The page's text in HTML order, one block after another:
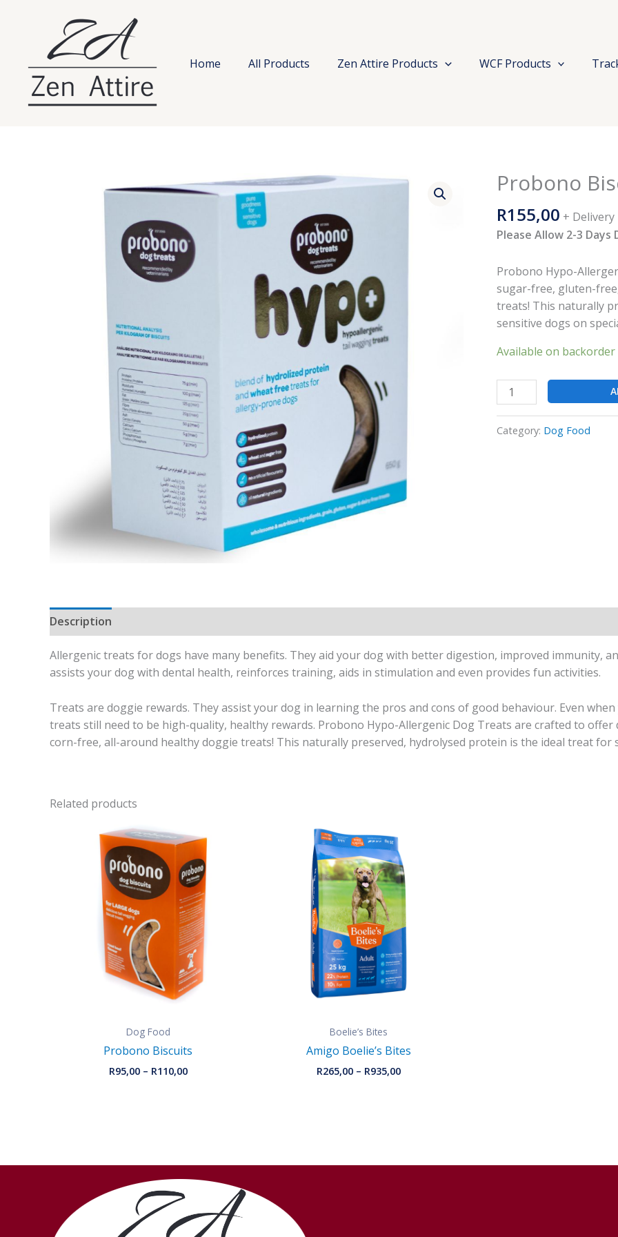
Home
All Products Zen Attire Products WCF Products
Probono
R155,00 + Delivery
Please Allow 2-3 Days
Probono Hypo-
sugar-free, gluten-
treats! This naturally
sensitive dogs on
Available on backorder
Probono
Biscuit
Hypo
Dog
quantity
Category: Dog Food
Description
Allergenic treats for dogs have many benefits. They aid your dog with better digestion, improved immunity,
assists your dog with dental health, reinforces training, aids in stimulation and even provides fun activities.
Treats are doggie rewards. They assist your dog in learning the pros and cons of good behaviour. Even
treats still need to be high-quality, healthy rewards. Probono Hypo-Allergenic Dog Treats are crafted to
corn-free, all-around healthy doggie treats! This naturally preserved, hydrolysed protein is the ideal treat for
Related products
Dog Food
Probono Biscuits
R95,00 – R110,00
range:
R95,00
through
R110,00
Boelie’s Bites
Amigo Boelie’s Bites
R265,00 – R935,00
R265,00
through
R935,00